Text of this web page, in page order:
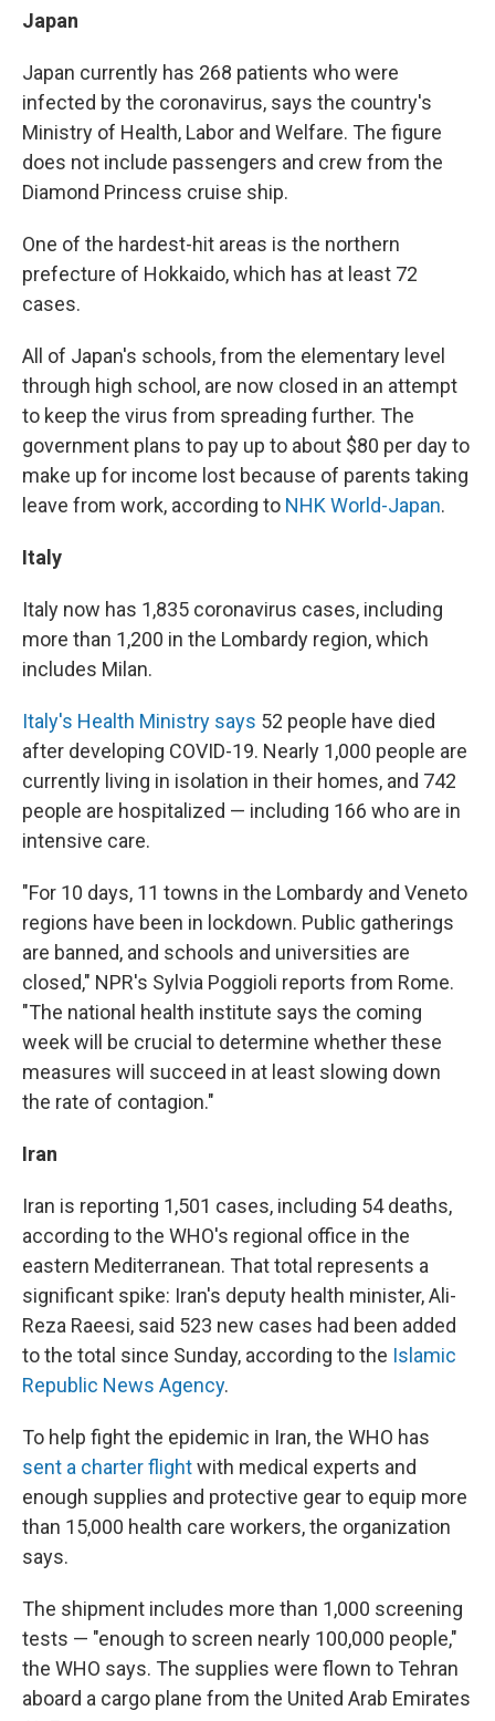
Japan
Japan currently has 268 patients who were
infected by the coronavirus, says the country's
Ministry of Health, Labor and Welfare. The figure
does not include passengers and crew from the
Diamond Princess cruise ship.
One of the hardest-hit areas is the northern
prefecture of Hokkaido, which has at least 72
cases.
All of Japan's schools, from the elementary level
through high school, are now closed in an attempt
to keep the virus from spreading further. The
government plans to pay up to about $80 per day to
make up for income lost because of parents taking
leave from work, according to NHK World-Japan.
Italy
Italy now has 1,835 coronavirus cases, including
more than 1,200 in the Lombardy region, which
includes Milan.
Italy's Health Ministry says 52 people have died
after developing COVID-19. Nearly 1,000 people are
currently living in isolation in their homes, and 742
people are hospitalized — including 166 who are in
intensive care.
"For 10 days, 11 towns in the Lombardy and Veneto
regions have been in lockdown. Public gatherings
are banned, and schools and universities are
closed," NPR's Sylvia Poggioli reports from Rome.
"The national health institute says the coming
week will be crucial to determine whether these
measures will succeed in at least slowing down
the rate of contagion."
Iran
Iran is reporting 1,501 cases, including 54 deaths,
according to the WHO's regional office in the
eastern Mediterranean. That total represents a
significant spike: Iran's deputy health minister, Ali-
Reza Raeesi, said 523 new cases had been added
to the total since Sunday, according to the Islamic
Republic News Agency.
To help fight the epidemic in Iran, the WHO has
sent a charter flightwith medical experts and
enough supplies and protective gear to equip more
than 15,000 health care workers, the organization
says.
The shipment includes more than 1,000 screening
tests — "enough to screen nearly 100,000 people,"
the WHO says. The supplies were flown to Tehran
aboard a cargo plane from the United Arab Emirates